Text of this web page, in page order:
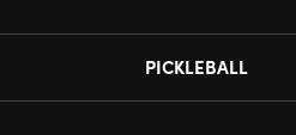
PICKLEBALL